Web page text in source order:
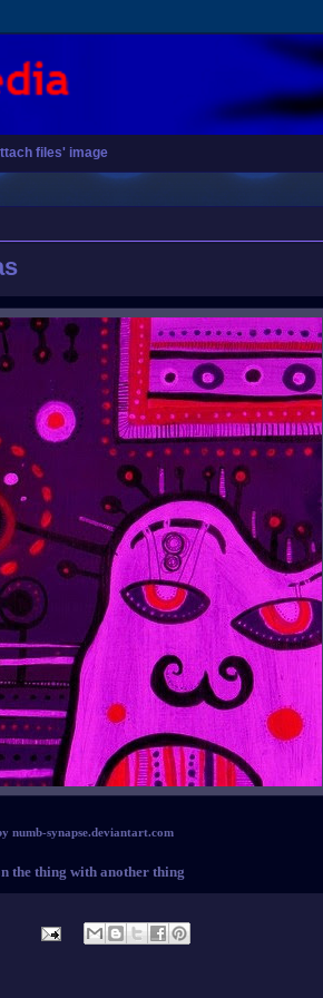
files' image
numb-synapse.deviantart.com
the thing with another thing